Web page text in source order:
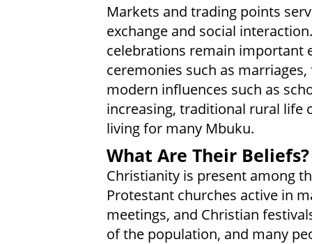
Markets and trading points
exchange and social
celebrations remain important
ceremonies such as
modern influences such as
increasing, traditional rural life
living for many Mbuku.
What Are Their Beliefs?
Christianity is present among
Protestant churches active in
meetings, and Christian
of the population, and many